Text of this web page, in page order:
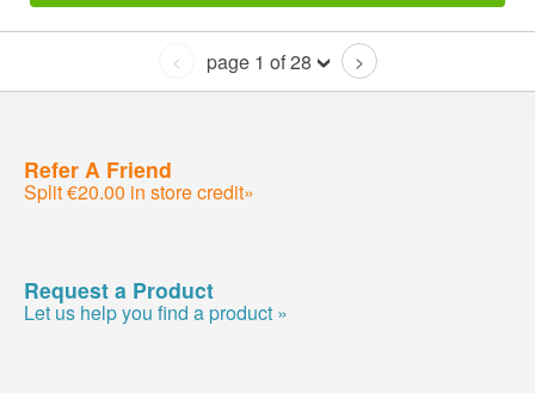
< page 1 of 28 >
Refer A Friend
Split €20.00 in store credit»
Request a Product
Let us help you find a product »